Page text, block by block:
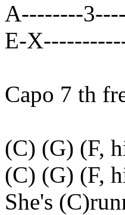
A--------
E-
Capo 7 th
(C) (G) (F,
(C) (G) (F,
She's